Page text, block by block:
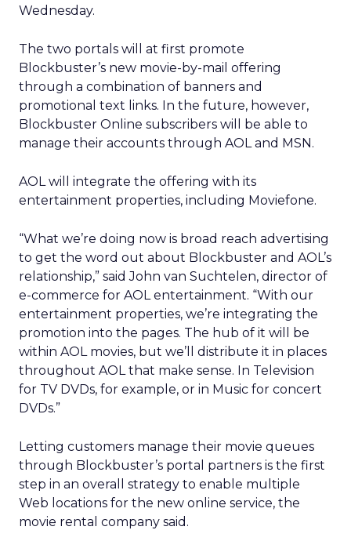
Wednesday.
The two portals will at first promote
Blockbuster’s new movie-by-mail offering
through a combination of banners and
promotional text links. In the future, however,
Blockbuster Online subscribers will be able to
manage their accounts through AOL and MSN.
AOL will integrate the offering with its
entertainment properties, including Moviefone.
“What we’re doing now is broad reach advertising
to get the word out about Blockbuster and AOL’s
relationship,” said John van Suchtelen, director of
e-commerce for AOL entertainment. “With our
entertainment properties, we’re integrating the
promotion into the pages. The hub of it will be
within AOL movies, but we’ll distribute it in places
throughout AOL that make sense. In Television
for TV DVDs, for example, or in Music for concert
DVDs.”
Letting customers manage their movie queues
through Blockbuster’s portal partners is the first
step in an overall strategy to enable multiple
Web locations for the new online service, the
movie rental company said.